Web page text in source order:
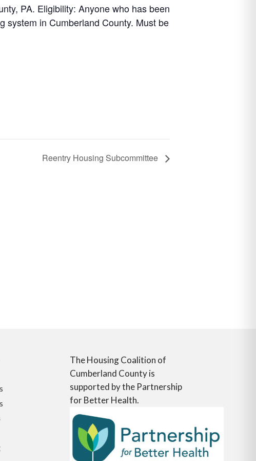
PA. Eligibility: Anyone who has been
system in Cumberland County. Must be
Reentry Housing Subcommittee
The Housing Coalition of
Cumberland County is
supported by the Partnership
for Better Health.